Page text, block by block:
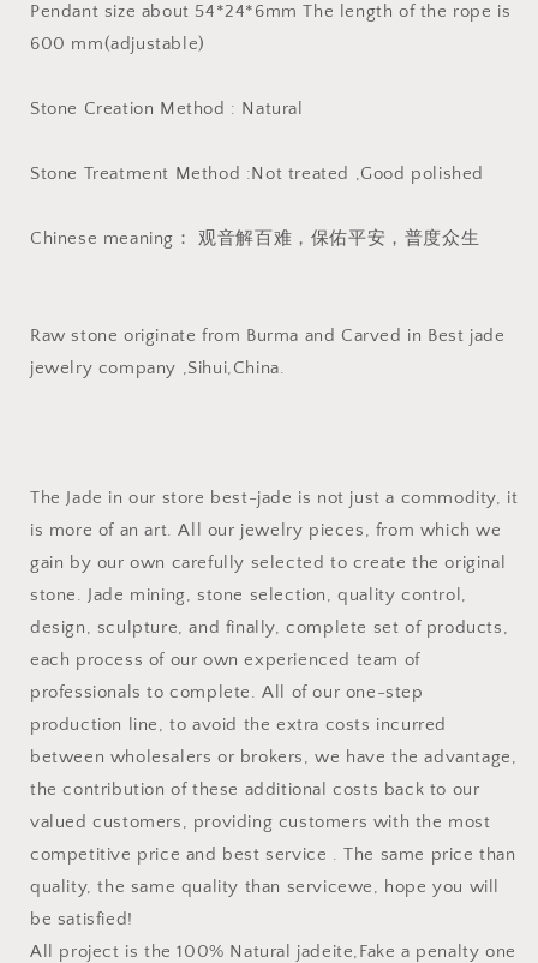
Pendant size about 54*24*6mm The length of the rope is
600 mm(adjustable)
Stone Creation Method : Natural
Stone Treatment Method :Not treated ,Good polished
Chinese meaning： 观音解百难，保佑平安，普度众生
Raw stone originate from Burma and Carved in Best jade
jewelry company ,Sihui,China.
The Jade in our store best-jade is not just a commodity, it
is more of an art. All our jewelry pieces, from which we
gain by our own carefully selected to create the original
stone. Jade mining, stone selection, quality control,
design, sculpture, and finally, complete set of products,
each process of our own experienced team of
professionals to complete. All of our one-step
production line, to avoid the extra costs incurred
between wholesalers or brokers, we have the advantage,
the contribution of these additional costs back to our
valued customers, providing customers with the most
competitive price and best service . The same price than
quality, the same quality than servicewe, hope you will
be satisfied!
All project is the 100% Natural jadeite,Fake a penalty one